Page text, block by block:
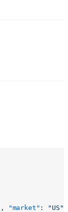
, "market" : "US"